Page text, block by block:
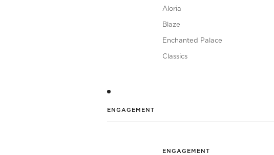
Aloria
Blaze
Enchanted Palace
Classics
ENGAGEMENT
ENGAGEMENT